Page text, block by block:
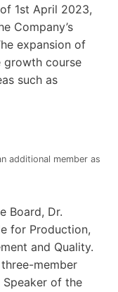
1st April 2023,
Company’s
expansion of
growth course
such as
additional member as
Board, Dr.
for Production,
and Quality.
member
of the